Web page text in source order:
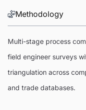
Methodology
Multi-stage process
field engineer surveys
triangulation across
and trade databases.